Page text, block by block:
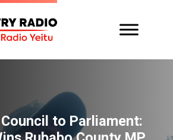
to Parliament: